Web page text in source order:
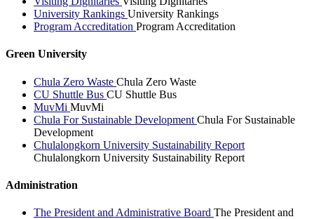
University Rankings University Rankings
Program Accreditation Program Accreditation
Green University
Chula Zero Waste Chula Zero Waste
CU Shuttle Bus CU Shuttle Bus
MuvMi MuvMi
Chula For Sustainable Development Chula For Sustainable
Development
Chulalongkorn University Sustainability Report
Chulalongkorn University Sustainability Report
Administration
The President and Administrative Board The President and